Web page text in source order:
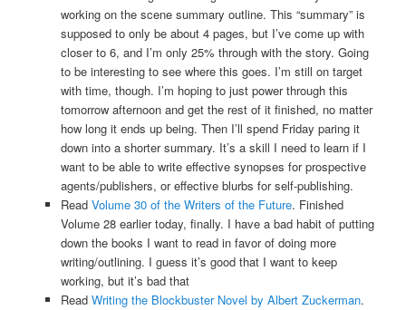
working on the scene summary outline. This “summary” is
supposed to only be about 4 pages, but I’ve come up with
closer to 6, and I’m only 25% through with the story. Going
to be interesting to see where this goes. I’m still on target
with time, though. I’m hoping to just power through this
tomorrow afternoon and get the rest of it finished, no matter
how long it ends up being. Then I’ll spend Friday paring it
down into a shorter summary. It’s a skill I need to learn if I
want to be able to write effective synopses for prospective
agents/publishers, or effective blurbs for self-publishing.
Read Volume 30 of the Writers of the Future. Finished
Volume 28 earlier today, finally. I have a bad habit of putting
down the books I want to read in favor of doing more
writing/outlining. I guess it’s good that I want to keep
working, but it’s bad that
Read Writing the Blockbuster Novel by Albert Zuckerman.